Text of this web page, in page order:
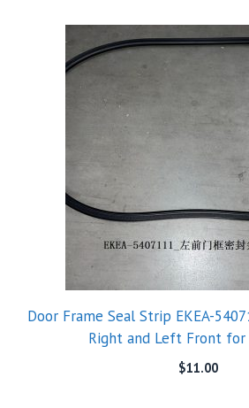
Door Frame Seal Strip EKEA-
Right and Left Front for
$11.00